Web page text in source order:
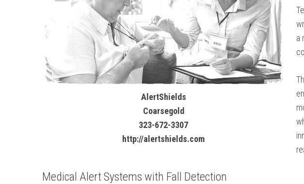
AlertShields
Coarsegold
323-672-3307
http://alertshields.com
a
Medical Alert Systems with Fall Detection